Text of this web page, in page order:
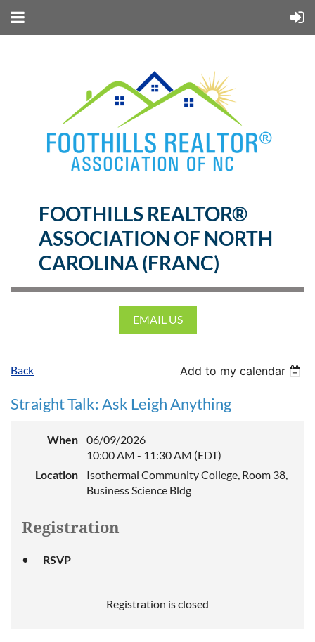
FOOTHILLS REALTOR®
ASSOCIATION OF NORTH
CAROLINA (FRANC)
EMAIL US
Back Add to my calendar
Straight Talk: Ask Leigh Anything
When
06/09/2026
10:00 AM - 11:30 AM (EDT)
Location
Isothermal Community College, Room 38,
Business Science Bldg
Registration
RSVP
Registration is closed